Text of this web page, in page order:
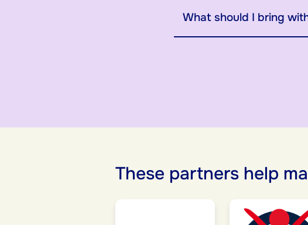
What should I bring
These partners help